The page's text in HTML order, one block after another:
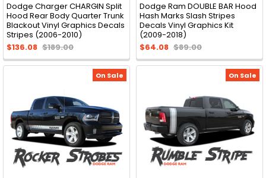
Dodge Charger CHARGIN Split
Hood Rear Body Quarter Trunk
Blackout Vinyl Graphics Decals
Stripes (2006-2010)
$136.08 $189.00
Dodge Ram DOUBLE BAR Hood
Hash Marks Slash Stripes
Decals Vinyl Graphics Kit
(2009-2018)
$64.08 $89.00
On Sale On Sale